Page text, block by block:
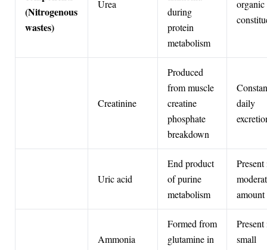
(Nitrogenous
wastes)
Urea
during
protein
metabolism
organic
Creatinine
Produced
from muscle
creatine
phosphate
breakdown
daily
Uric acid
End product
of purine
metabolism
Present
amount
Ammonia
Formed from
glutamine in
Present
small